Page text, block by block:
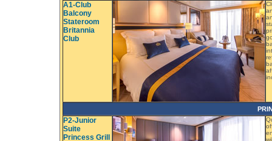
A1-Club
Balcony
Stateroom
Britannia
Club
P2-Junior
Suite
Princess Grill